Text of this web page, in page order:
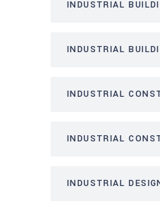
INDUSTRIAL
INDUSTRIAL
INDUSTRIAL
INDUSTRIAL
INDUSTRIAL